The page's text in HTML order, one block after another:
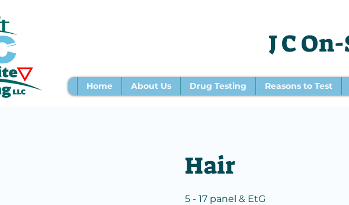
J C
Home About Us Drug Testing Reasons to Test
Hair
5 - 17 panel & EtG